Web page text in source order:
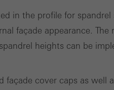
in the profile for spandrel
façade appearance.
heights can be
façade cover caps as well